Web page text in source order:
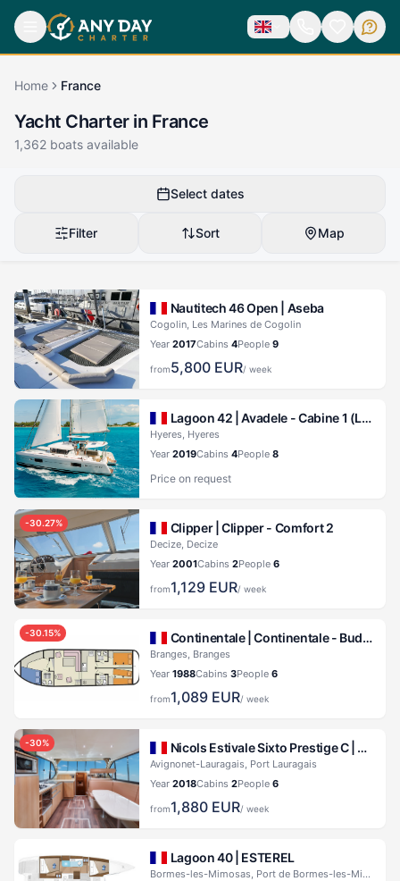
Home France
Yacht Charter in France
1,362 boats available
Select dates
Filter Sort Map
Nautitech 46 Open | Aseba
Cogolin, Les Marines de Cogolin
Year 2017Cabins 4People 9
from5,800 EUR/ week
Lagoon 42 |Avadele - Cabine 1 (Lagoon 42)
Hyeres, Hyeres
Year 2019Cabins 4People 8
Price on request
-30.27% Clipper |Clipper - Comfort 2
Decize, Decize
Year 2001Cabins 2People 6
from1,129 EUR/ week
-30.15% Continentale |Continentale - Budget 8
Branges, Branges
Year 1988Cabins 3People 6
from1,089 EUR/ week
-30% Nicols Estivale Sixto Prestige C |
Avignonet-Lauragais, Port Lauragais
Year 2018Cabins 2People 6
from1,880 EUR/ week
Lagoon 40 | ESTEREL
Bormes-les-Mimosas, Port de Bormes-les-Mimosas